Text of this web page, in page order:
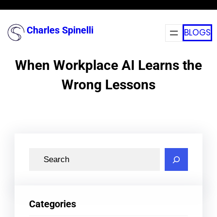
contentCharles Spinelli BLOGS
When Workplace AI Learns the
Wrong Lessons
c
Categories